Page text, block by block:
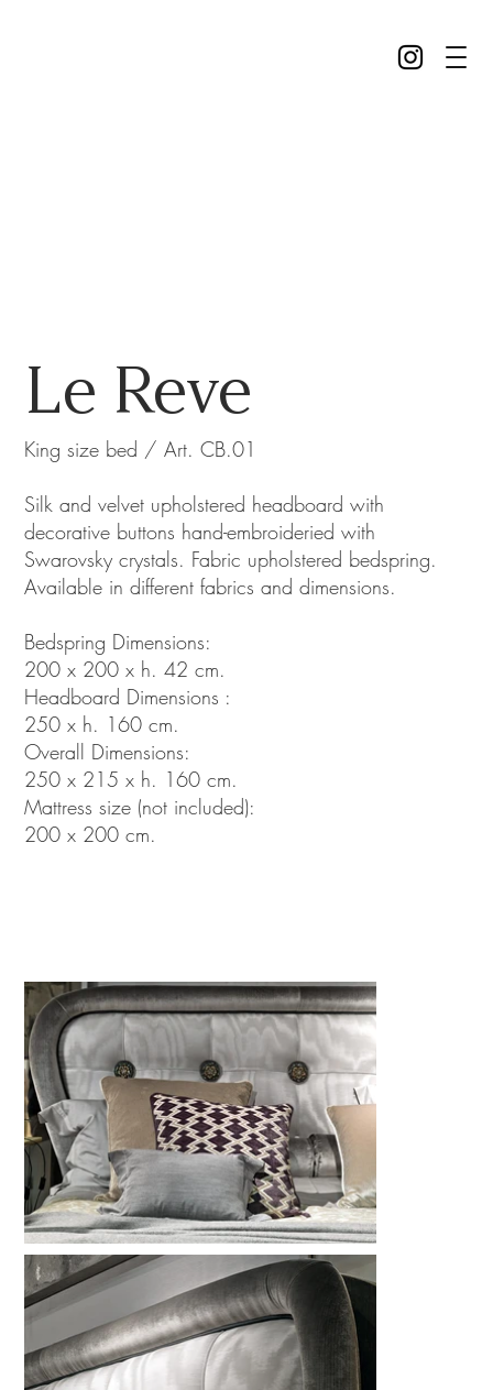
Le Reve
King size bed / Art. CB.01
Silk and velvet upholstered headboard with
decorative buttons hand-embroideried with
Swarovsky crystals. Fabric upholstered bedspring.
Available in different fabrics and dimensions.
Bedspring Dimensions:
200 x 200 x h. 42 cm.
Headboard Dimensions :
250 x h. 160 cm.
Overall Dimensions:
250 x 215 x h. 160 cm.
Mattress size (not included):
200 x 200 cm.